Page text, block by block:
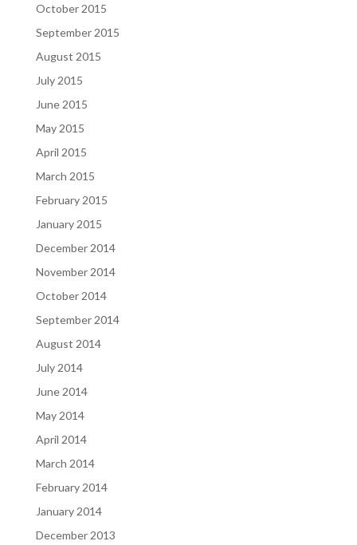
October 2015
September 2015
August 2015
July 2015
June 2015
May 2015
April 2015
March 2015
February 2015
January 2015
December 2014
November 2014
October 2014
September 2014
August 2014
July 2014
June 2014
May 2014
April 2014
March 2014
February 2014
January 2014
December 2013